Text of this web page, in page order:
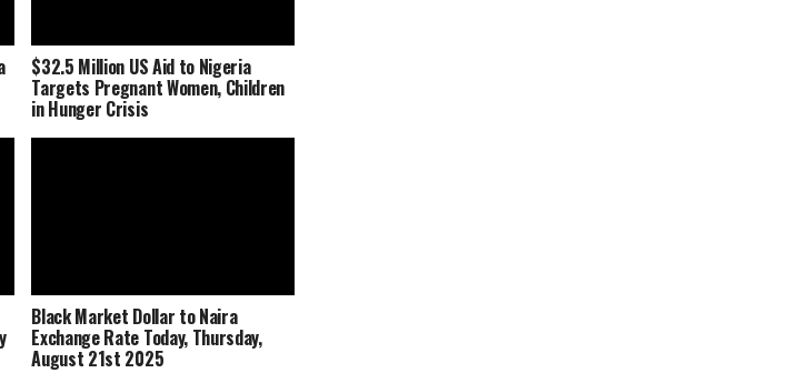
$32.5 Million US Aid to Nigeria
Targets Pregnant Women, Children
in Hunger Crisis
Black Market Dollar to Naira
Exchange Rate Today, Thursday,
August 21st 2025